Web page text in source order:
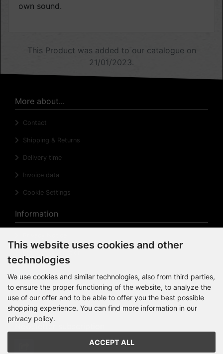
own sound.
This Product was added to our catalogue on
21/01/2023.
More about...
Contact
Shipping & Returns
Delivery time
Invoice data
Cookie Settings
Information
Impressum
Sitemap
This website uses cookies and other
technologies
We use cookies and similar technologies, also from third parties,
to ensure the proper functioning of the website, to analyze the
use of our offer and to be able to offer you the best possible
shopping experience. You can find more information in our
privacy policy.
ACCEPT ALL